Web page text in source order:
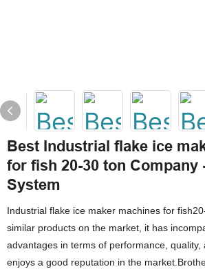
Best Industrial flake ice
for fish 20-30 ton Company
System
Industrial flake ice maker machines for
similar products on the market, it has
advantages in terms of performance, quality,
enjoys a good reputation in the